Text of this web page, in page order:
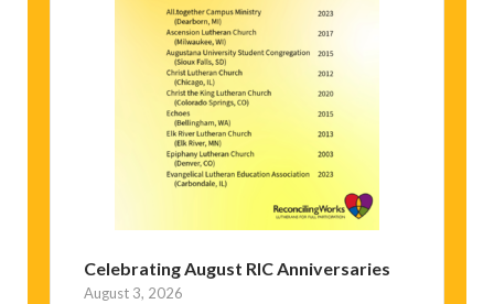
Celebrating August RIC Anniversaries
August 3, 2026